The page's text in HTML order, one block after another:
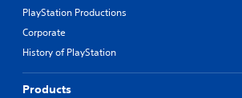
PlayStation Productions
Corporate
History of PlayStation
Products